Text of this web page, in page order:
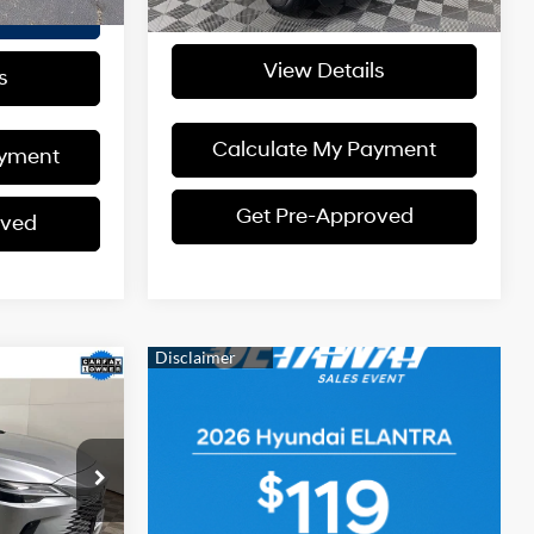
View Details
Calculate My Payment
Get Pre-Approved
TW25Z545
4 Cyl - 2.4 L
$58,905
PRICE
$62,002
$3,097